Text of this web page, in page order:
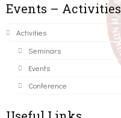
Events – Activities
Activities
Seminars
Events
Conference